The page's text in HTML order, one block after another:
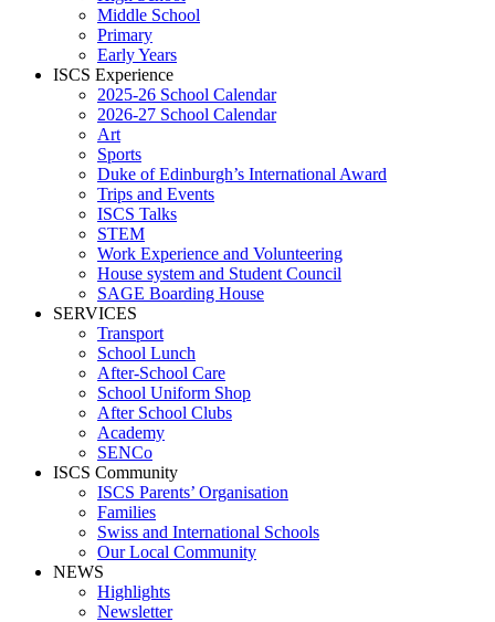
Middle School
Primary
Early Years
ISCS Experience
2025-26 School Calendar
2026-27 School Calendar
Art
Sports
Duke of Edinburgh’s International Award
Trips and Events
ISCS Talks
STEM
Work Experience and Volunteering
House system and Student Council
SAGE Boarding House
SERVICES
Transport
School Lunch
After-School Care
School Uniform Shop
After School Clubs
Academy
SENCo
ISCS Community
ISCS Parents’ Organisation
Families
Swiss and International Schools
Our Local Community
NEWS
Highlights
Newsletter